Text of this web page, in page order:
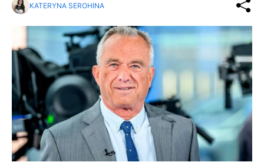
KATERYNA SEROHINA